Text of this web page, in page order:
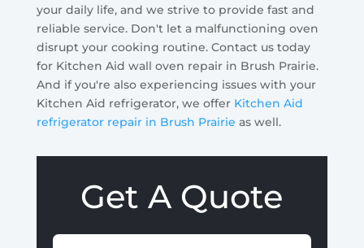
your daily life, and we strive to provide fast and
reliable service. Don't let a malfunctioning oven
disrupt your cooking routine. Contact us today
for Kitchen Aid wall oven repair in Brush Prairie.
And if you're also experiencing issues with your
Kitchen Aid refrigerator, we offer Kitchen Aid
refrigerator repair in Brush Prairie as well.
Get A Quote